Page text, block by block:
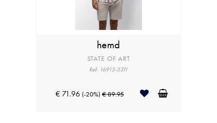
hemd
STATE OF ART
Ref: 16915-5311
€ 71.96 (-20%) € 89.95